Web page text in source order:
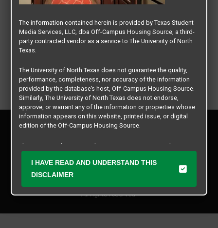
All rights reserved.
Privacy Policy
Contact Us
The information contained herein is provided by Texas Student
Media Services, LLC, dba Off-Campus Housing Source, a third-
party contracted vendor as a service to The University of North
Texas.
The University of North Texas does not guarantee the quality,
performance, completeness, nor accuracy of the information
provided by the database’s host, Off-Campus Housing Source.
Similarly, The University of North Texas does not endorse,
approve, or warrant any of the information or properties whose
information appears on this website, printed issue, or digital
edition of the Off-Campus Housing Source.
The university does not endorse, approve, or warrant the
Student Media Services, LLC. The University of North Texas
expressly disclaims any and all responsibility for claims that
I HAVE READ AND UNDERSTAND THIS
DISCLAIMER